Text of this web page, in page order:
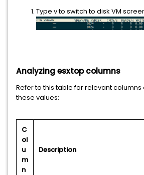
Type v to switch to disk VM
Analyzing esxtop columns
Refer to this table for relevant
these values:
C
ol
u
m
n
Description